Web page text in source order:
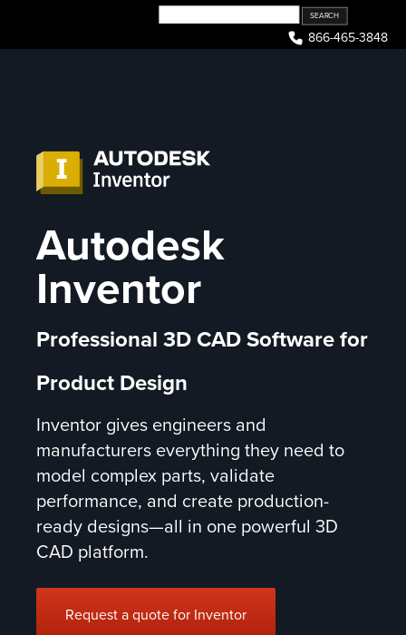
content
866-465-3848
Autodesk
Inventor
Professional 3D CAD Software for
Product Design
Inventor gives engineers and
manufacturers everything they need to
model complex parts, validate
performance, and create production-
ready designs—all in one powerful 3D
CAD platform.
Request a quote for Inventor